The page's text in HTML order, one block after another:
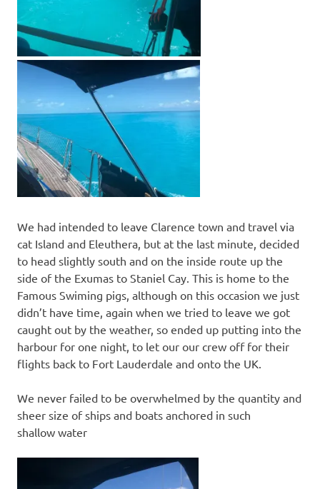
We had intended to leave Clarence town and travel via
cat Island and Eleuthera, but at the last minute, decided
to head slightly south and on the inside route up the
side of the Exumas to Staniel Cay. This is home to the
Famous Swiming pigs, although on this occasion we just
didn’t have time, again when we tried to leave we got
caught out by the weather, so ended up putting into the
harbour for one night, to let our our crew off for their
flights back to Fort Lauderdale and onto the UK.
We never failed to be overwhelmed by the quantity and
sheer size of ships and boats anchored in such
shallow water